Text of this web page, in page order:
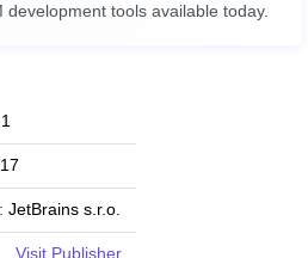
tools available today.
JetBrains s.r.o.
Visit Publisher